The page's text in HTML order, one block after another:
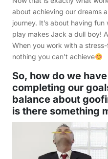
about achieving our dreams
journey. It’s about having
play makes Jack a dull boy!
When you work with a
nothing you can’t achieve
So, how do we
completing our
balance about
is there something